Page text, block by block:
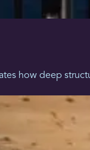
how deep